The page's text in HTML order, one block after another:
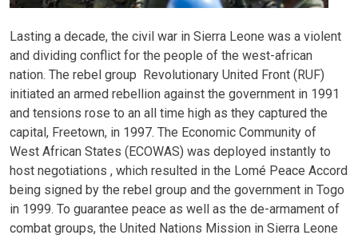
Lasting a decade, the civil war in Sierra Leone was a violent
and dividing conflict for the people of the west-african
nation. The rebel group Revolutionary United Front (RUF)
initiated an armed rebellion against the government in 1991
and tensions rose to an all time high as they captured the
capital, Freetown, in 1997. The Economic Community of
West African States (ECOWAS) was deployed instantly to
host negotiations , which resulted in the Lomé Peace Accord
being signed by the rebel group and the government in Togo
in 1999. To guarantee peace as well as the de-armament of
combat groups, the United Nations Mission in Sierra Leone